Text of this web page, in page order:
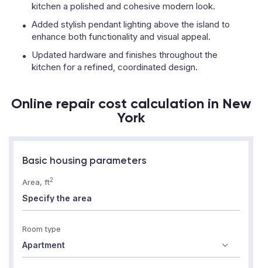
kitchen a polished and cohesive modern look.
Added stylish pendant lighting above the island to
enhance both functionality and visual appeal.
Updated hardware and finishes throughout the
kitchen for a refined, coordinated design.
Online repair cost calculation in New
York
Basic housing parameters
Area, ft2
Room type